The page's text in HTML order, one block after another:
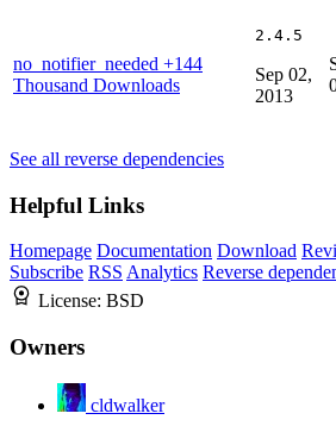
no_notifier_needed +144
Thousand Downloads
2.4.5
Sep 02,
2013
See all reverse dependencies
Helpful Links
Homepage Documentation Download
Subscribe RSS Analytics Reverse
License: BSD
Owners
cldwalker